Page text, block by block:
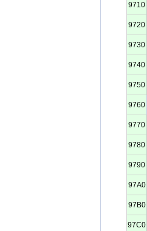
9710
9720
9730
9740
9750
9760
9770
9780
9790
97A0
97B0
97C0